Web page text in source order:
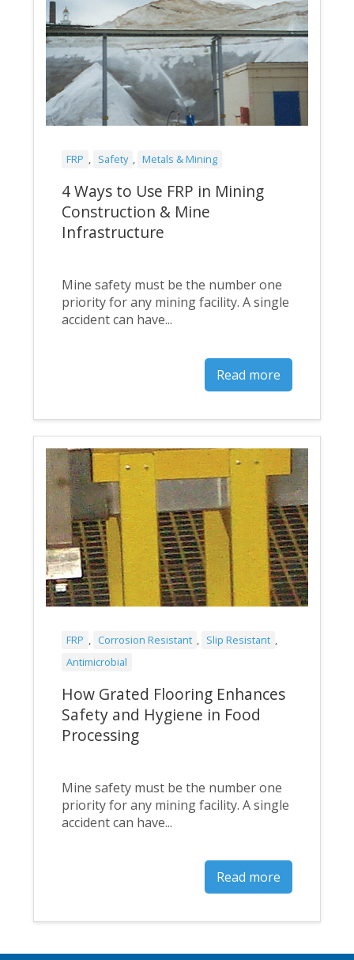
FRP , Safety , Metals & Mining
4 Ways to Use FRP in Mining
Construction & Mine
Infrastructure
Mine safety must be the number one
priority for any mining facility. A single
accident can have...
Read more
FRP , Corrosion Resistant , Slip Resistant ,
Antimicrobial
How Grated Flooring Enhances
Safety and Hygiene in Food
Processing
Mine safety must be the number one
priority for any mining facility. A single
accident can have...
Read more